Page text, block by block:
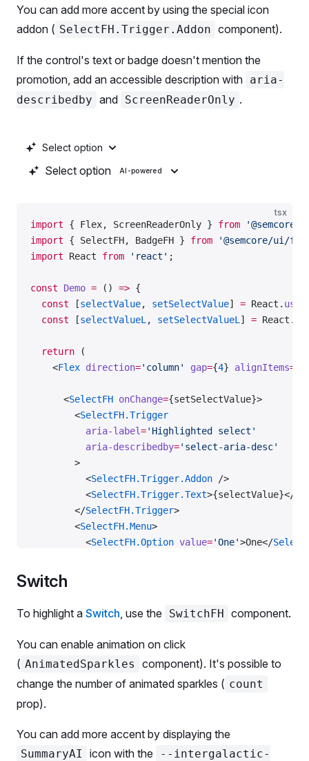
              tag
= {SummaryAI}
              ml
= {2}
              style
={{ verticalAlign: - 3 }}
            />
        <
ScreenReaderOnly
        </
ScreenReaderOnly
    </
RadioGroup>
    <
RadioGroup
      aria-labelledby
      size
='l'
      defaultValue
={1}
      <
Text
        Large highlighted radio button
      <
Flex gap {3} direction='column' alignItems
        <
RadioFH value={1
          <
RadioFH.Value />
          <
RadioFH.AnimatedSparkles count={5} />
          <
            First option
            <
BadgeFH ml={2}>AI-powered</BadgeFH>
          </
RadioFH.Text>
        </
RadioFH >
Radio value={2} label='Second option' />
    </
You can add more accent by using the special icon
addon ( SelectFH.Trigger.Addon component).
If the control's text or badge doesn't mention the
promotion, add an accessible description with aria-
describedby and ScreenReaderOnly .
Select option
Select option AI-powered
tsx
import { Flex, ScreenReaderOnly } from '@semcore/
import { SelectFH, BadgeFH } from '@semcore/ui/
import React from 'react' ;
const Demo = () => {
  const
[selectValue, setSelectValue] = React.
  const
[selectValueL , setSelectValueL ] = React.
  return
(
    <
Flex direction='column' gap={4} alignItems=
      <
SelectFH onChange={setSelectValue}>
        <
SelectFH.Trigger
          aria-label
='Highlighted select'
          aria-describedby
='select-aria-desc'
        >
          <
SelectFH.Trigger.Addon />
          <
SelectFH.Trigger.Text>{selectValue}</
        </
SelectFH.Trigger>
        <
SelectFH.Menu>
          <
SelectFH.Option value='One'>One</
          <
        </
      <
ScreenReaderOnly 'select-aria-desc'
      <
SelectFH onChange={setSelectValueL}
        <
          <
SelectFH.Trigger.Text>{selectValueL}</
          <
SelectFH.Trigger.Addon ml 2}>
Switch
To highlight a Switch, use the SwitchFH component.
You can enable animation on click
( AnimatedSparkles
component). It's possible to
change the number of animated sparkles ( count
prop).
You can add more accent by displaying the
SummaryAI icon with the
--intergalactic-